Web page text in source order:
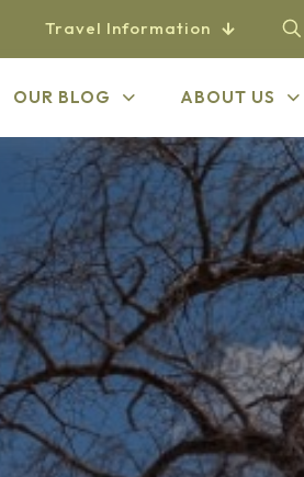
Travel Information
OUR BLOG ABOUT US